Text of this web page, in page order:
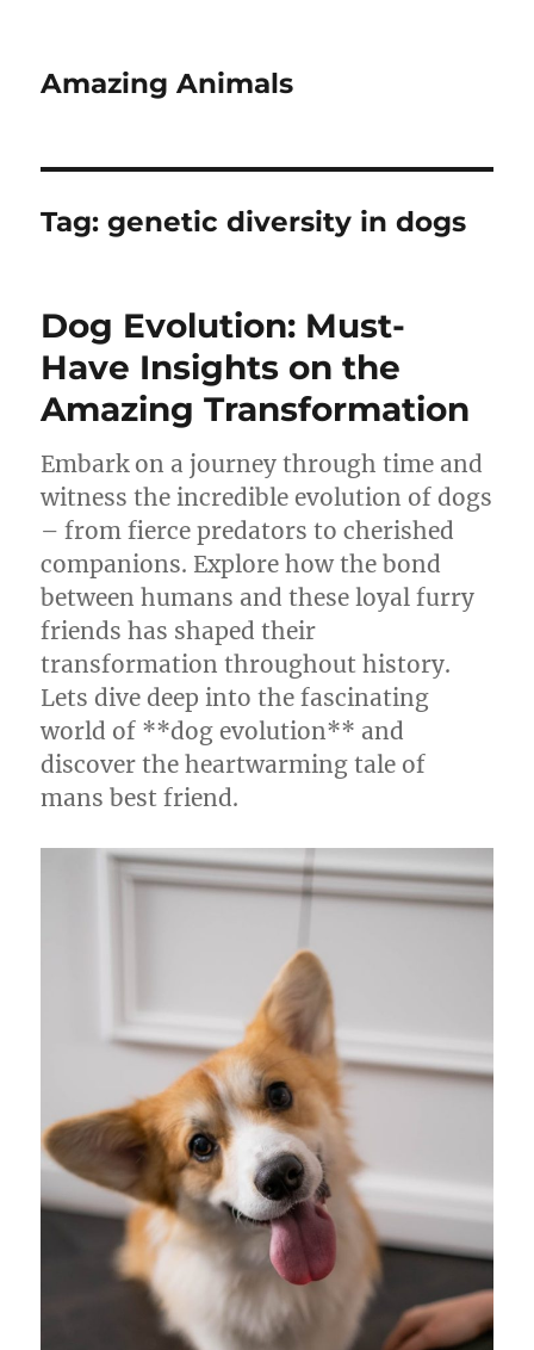
Amazing Animals
Tag:genetic diversity in dogs
Dog Evolution: Must-
Have Insights on the
Amazing Transformation
Embark on a journey through time and
witness the incredible evolution of dogs
– from fierce predators to cherished
companions. Explore how the bond
between humans and these loyal furry
friends has shaped their
transformation throughout history.
Lets dive deep into the fascinating
world of **dog evolution** and
discover the heartwarming tale of
mans best friend.